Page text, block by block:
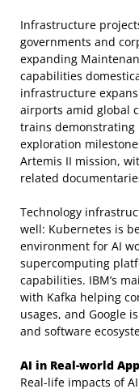
Infrastructure
governments and
expanding
capabilities
infrastructure
airports amid global
trains demonstrating
exploration
Artemis II mission,
related
Technology
well: Kubernetes is
environment for AI
supercomputing
capabilities. IBM’s
with Kafka helping
usages, and Google
and software
AI in Real-world
Real-life impacts of